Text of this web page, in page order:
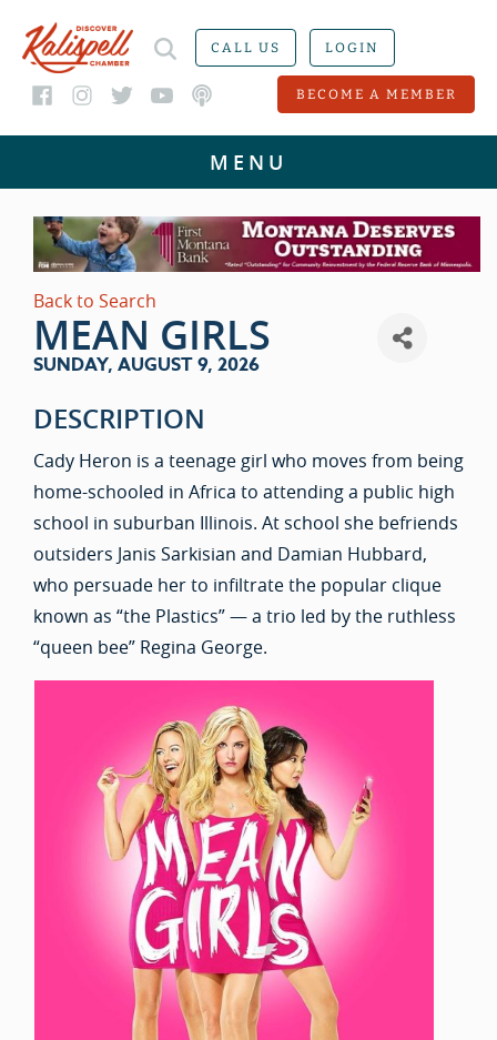
CALL US LOGIN
BECOME A MEMBER
Back to Search
MEAN GIRLS
SUNDAY, AUGUST 9, 2026
DESCRIPTION
Cady Heron is a teenage girl who moves from being
home-schooled in Africa to attending a public high
school in suburban Illinois. At school she befriends
outsiders Janis Sarkisian and Damian Hubbard,
who persuade her to infiltrate the popular clique
known as “the Plastics” — a trio led by the ruthless
“queen bee” Regina George.